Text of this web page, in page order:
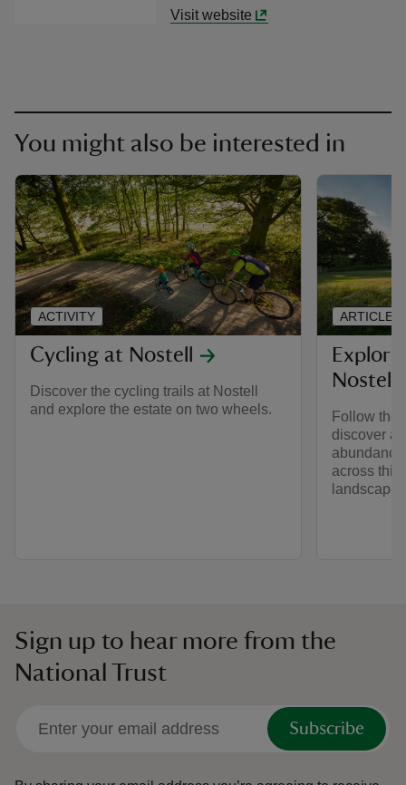
Visit website
You might also be interested in
Cycling at Nostell
Discover the cycling trails at Nostell
and explore the estate on two wheels.
ACTIVITY
Nostell
Follow the
discover
across this
landscape.
ARTICLE
Sign up to hear more from the
National Trust
Subscribe